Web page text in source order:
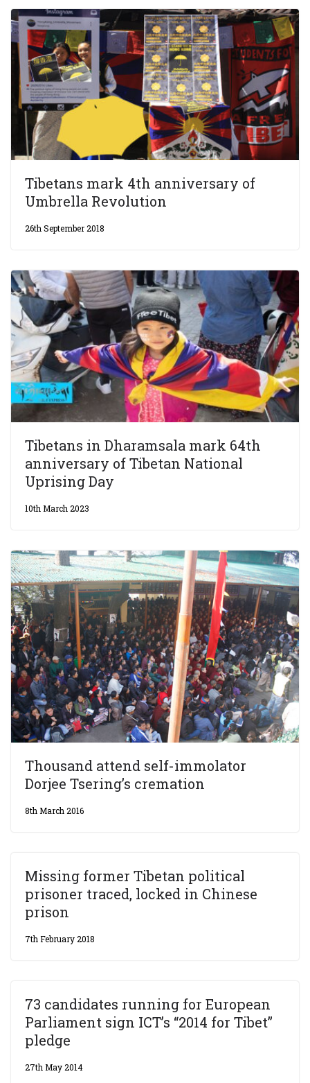
Tibetans mark 4th anniversary of
Umbrella Revolution
26th September 2018
Tibetans in Dharamsala mark 64th
anniversary of Tibetan National
Uprising Day
10th March 2023
Thousand attend self-immolator
Dorjee Tsering’s cremation
8th March 2016
Missing former Tibetan political
prisoner traced, locked in Chinese
prison
7th February 2018
73 candidates running for European
Parliament sign ICT’s “2014 for Tibet”
pledge
27th May 2014